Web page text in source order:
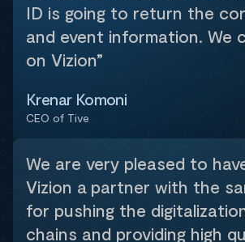
ID is going to return the
and event information. We
on Vizion”
Krenar Komoni
CEO of Tive
We are very pleased to
Vizion a partner with the
for pushing the
chains and providing high